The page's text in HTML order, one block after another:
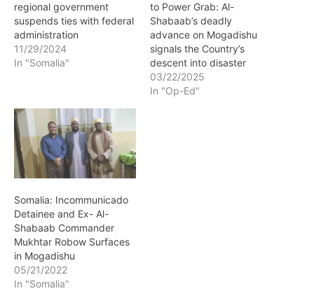
regional government
suspends ties with federal
administration
11/29/2024
In "Somalia"
to Power Grab: Al-
Shabaab’s deadly
advance on Mogadishu
signals the Country’s
descent into disaster
03/22/2025
In "Op-Ed"
Somalia: Incommunicado
Detainee and Ex- Al-
Shabaab Commander
Mukhtar Robow Surfaces
in Mogadishu
05/21/2022
In "Somalia"